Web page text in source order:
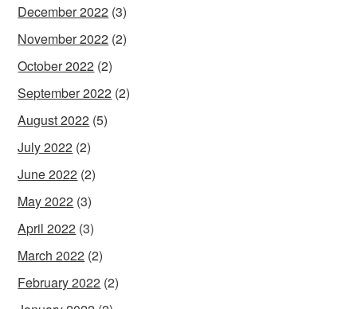
December 2022 (3)
November 2022 (2)
October 2022 (2)
September 2022 (2)
August 2022 (5)
July 2022 (2)
June 2022 (2)
May 2022 (3)
April 2022 (3)
March 2022 (2)
February 2022 (2)